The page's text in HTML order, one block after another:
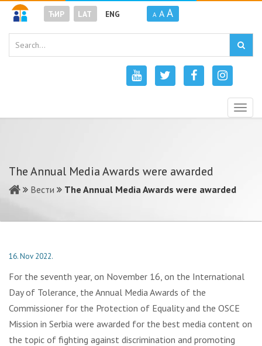
ЋИР LAT ENG A A A
The Annual Media Awards were awarded
Вести The Annual Media Awards were awarded
16. Nov 2022.
For the seventh year, on November 16, on the International
Day of Tolerance, the Annual Media Awards of the
Commissioner for the Protection of Equality and the OSCE
Mission in Serbia were awarded for the best media content on
the topic of fighting against discrimination and promoting